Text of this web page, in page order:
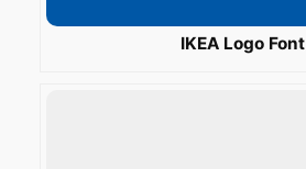
IKEA Logo Font